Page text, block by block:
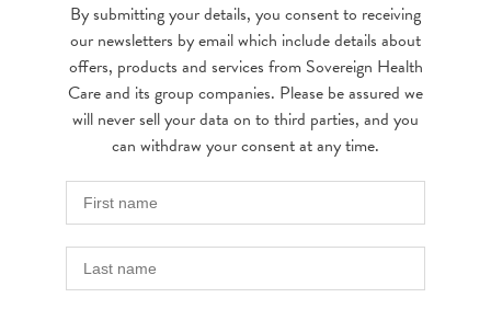
By submitting your details, you consent to receiving
our newsletters by email which include details about
offers, products and services from Sovereign Health
Care and its group companies. Please be assured we
will never sell your data on to third parties, and you
can withdraw your consent at any time.